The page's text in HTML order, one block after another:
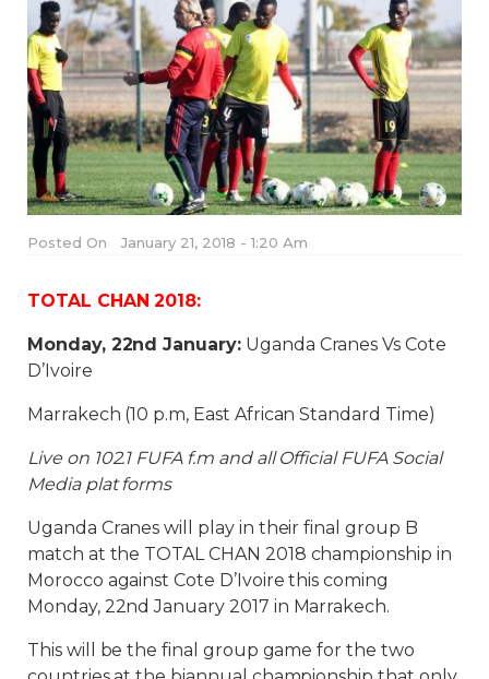
Posted On January 21, 2018 - 1:20 Am
TOTAL CHAN 2018:
Monday, 22nd January:Uganda Cranes Vs Cote
D’Ivoire
Marrakech (10 p.m, East African Standard Time)
Live on 102.1 FUFA f.m and all Official FUFA Social
Media plat forms
Uganda Cranes will play in their final group B
match at the TOTAL CHAN 2018 championship in
Morocco against Cote D’Ivoire this coming
Monday, 22nd January 2017 in Marrakech.
This will be the final group game for the two